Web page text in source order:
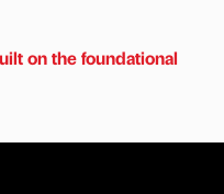
on the foundational